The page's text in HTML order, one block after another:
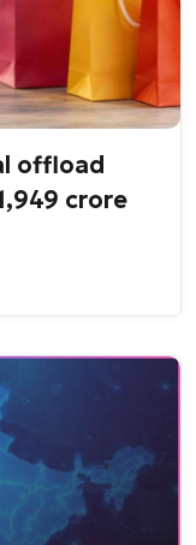
offload
crore